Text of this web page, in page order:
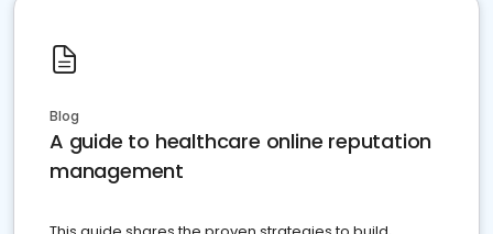
Blog
A guide to healthcare online reputation
management